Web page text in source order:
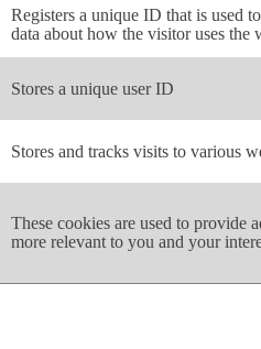
Registers a unique ID that is used
data about how the visitor uses the
Stores a unique user ID
Stores and tracks visits to various
These cookies are used to provide
more relevant to you and your